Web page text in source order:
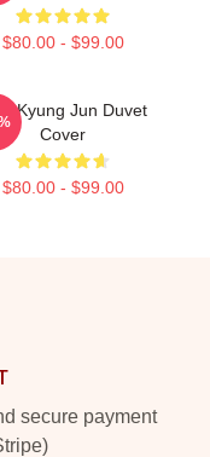
$80.00 - $99.00
Kyung Jun Duvet
Cover
$80.00 - $99.00
secure payment